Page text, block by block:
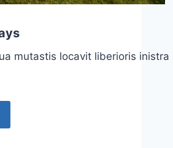
mutastis locavit liberioris inistra